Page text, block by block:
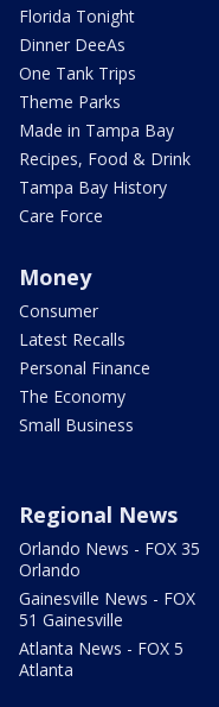
Florida Tonight
Dinner DeeAs
One Tank Trips
Theme Parks
Made in Tampa Bay
Recipes, Food & Drink
Tampa Bay History
Care Force
Money
Consumer
Latest Recalls
Personal Finance
The Economy
Small Business
Regional News
Orlando News - FOX 35
Orlando
Gainesville News - FOX
51 Gainesville
Atlanta News - FOX 5
Atlanta